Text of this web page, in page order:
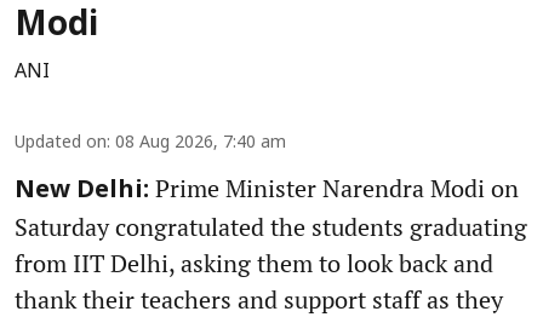
Modi
ANI
Updated on: 08 Aug 2026, 7:40 am
New Delhi: Prime Minister Narendra Modi on
Saturday congratulated the students graduating
from IIT Delhi, asking them to look back and
thank their teachers and support staff as they